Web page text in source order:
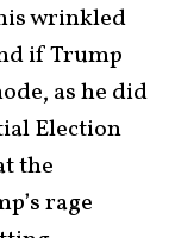
wrinkled
if Trump
as he did
Election
the
rage